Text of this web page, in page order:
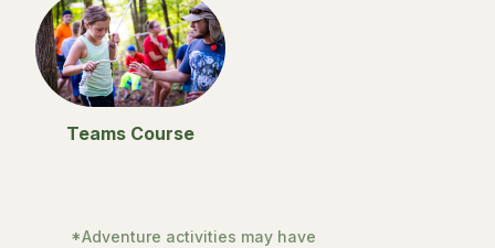
Teams Course
*Adventure activities may have